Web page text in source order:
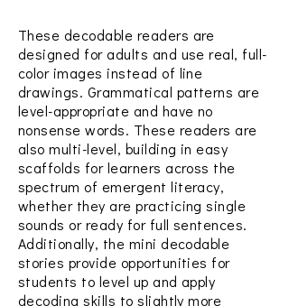
These decodable readers are
designed for adults and use real, full-
color images instead of line
drawings. Grammatical patterns are
level-appropriate and have no
nonsense words. These readers are
also multi-level, building in easy
scaffolds for learners across the
spectrum of emergent literacy,
whether they are practicing single
sounds or ready for full sentences.
Additionally, the mini decodable
stories provide opportunities for
students to level up and apply
decoding skills to slightly more